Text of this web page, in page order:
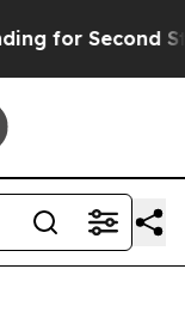
Straight